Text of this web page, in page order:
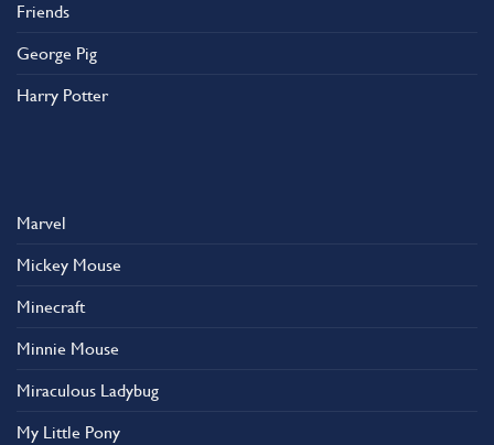
Friends
George Pig
Harry Potter
Marvel
Mickey Mouse
Minecraft
Minnie Mouse
Miraculous Ladybug
My Little Pony